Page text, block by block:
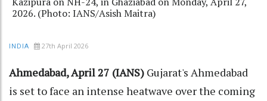
2026. (Photo: IANS/Asish Maitra)
INDIA 27th April 2026
Ahmedabad, April 27 (IANS) Gujarat's Ahmedabad
is set to face an intense heatwave over the coming